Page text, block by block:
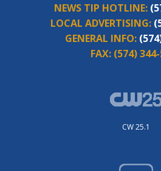
NEWS TIP HOTLINE:
LOCAL ADVERTISING:
GENERAL INFO:
FAX: (574)
CW 25.1